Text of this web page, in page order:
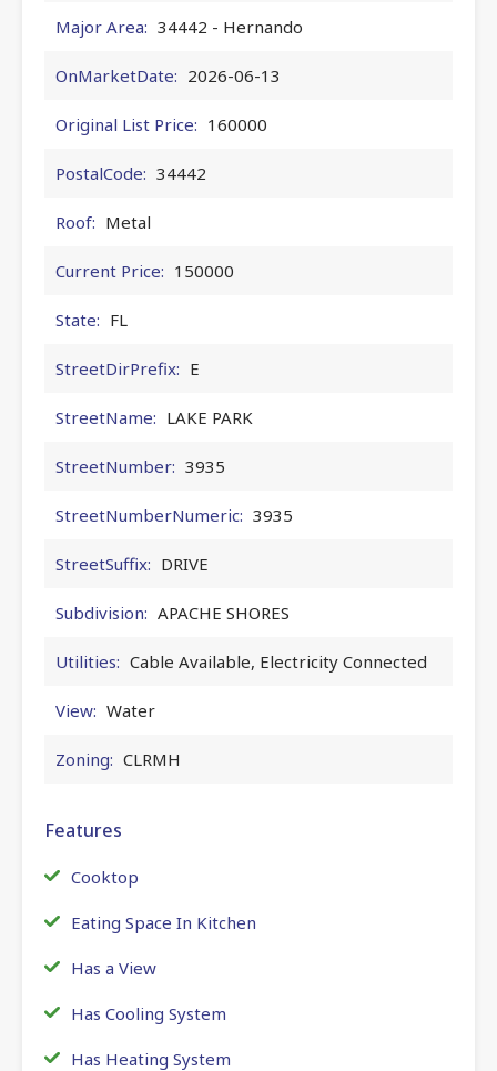
Major Area: 34442 - Hernando
OnMarketDate: 2026-06-13
Original List Price: 160000
PostalCode: 34442
Roof: Metal
Current Price: 150000
State: FL
StreetDirPrefix: E
StreetName: LAKE PARK
StreetNumber: 3935
StreetNumberNumeric: 3935
StreetSuffix: DRIVE
Subdivision: APACHE SHORES
Utilities: Cable Available, Electricity Connected
View: Water
Zoning: CLRMH
Features
Cooktop
Eating Space In Kitchen
Has a View
Has Cooling System
Has Heating System